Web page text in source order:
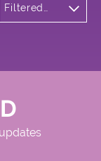
Filtered